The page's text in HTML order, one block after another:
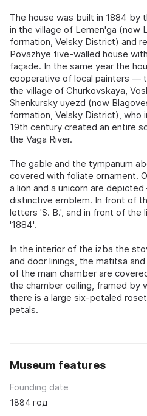
The house was built in 1884 by
in the village of Lemen'ga (now
formation, Velsky District) and
Povazhye five-walled house
façade. In the same year the
cooperative of local painters —
the village of Churkovskaya,
Shenkursky uyezd (now
formation, Velsky District), who
19th century created an entire
the Vaga River.
The gable and the tympanum
covered with foliate ornament.
a lion and a unicorn are
distinctive emblem. In front of
letters 'S. B.', and in front of
'1884'.
In the interior of the izba the
and door linings, the matitsa
of the main chamber are
the chamber ceiling, framed by
there is a large six-petaled
petals.
Museum features
Founding date
1884 год